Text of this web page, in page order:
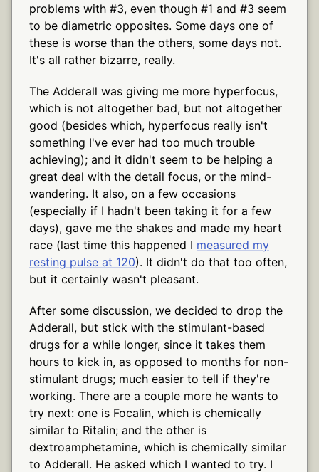
problems with #3, even though #1 and #3 seem
to be diametric opposites. Some days one of
these is worse than the others, some days not.
It's all rather bizarre, really.
The Adderall was giving me more hyperfocus,
which is not altogether bad, but not altogether
good (besides which, hyperfocus really isn't
something I've ever had too much trouble
achieving); and it didn't seem to be helping a
great deal with the detail focus, or the mind-
wandering. It also, on a few occasions
(especially if I hadn't been taking it for a few
days), gave me the shakes and made my heart
race (last time this happened I measured my
resting pulse at 120). It didn't do that too often,
but it certainly wasn't pleasant.
After some discussion, we decided to drop the
Adderall, but stick with the stimulant-based
drugs for a while longer, since it takes them
hours to kick in, as opposed to months for non-
stimulant drugs; much easier to tell if they're
working. There are a couple more he wants to
try next: one is Focalin, which is chemically
similar to Ritalin; and the other is
dextroamphetamine, which is chemically similar
to Adderall. He asked which I wanted to try. I